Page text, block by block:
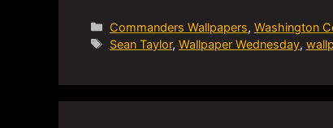
Categories
Commanders Wallpapers,Washington
Tags
Sean Taylor,Wallpaper Wednesday,